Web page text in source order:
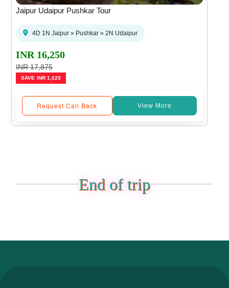
Jaipur Udaipur Pushkar Tour
4D 1N Jaipur » Pushkar » 2N Udaipur
INR 16,250
INR 17,875
SAVE INR 1,625
Request Call Back View More
End of trip